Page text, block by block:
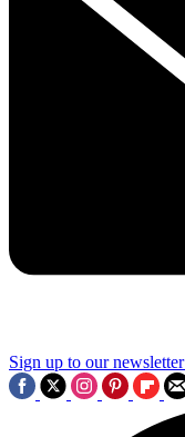
Sign up to our newsletter